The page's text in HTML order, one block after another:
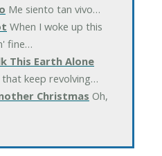
Me siento tan vivo…
When I woke up this
fine…
This Earth Alone
keep revolving…
Christmas Oh,